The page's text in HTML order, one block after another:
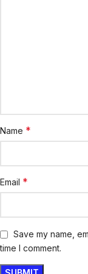
Name *
Email *
Save my name,
time I comment.